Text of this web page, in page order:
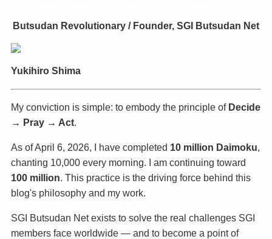
Butsudan Revolutionary / Founder, SGI Butsudan Net
Yukihiro Shima
My conviction is simple: to embody the principle of Decide
→ Pray → Act.
As of April 6, 2026, I have completed 10 million Daimoku,
chanting 10,000 every morning. I am continuing toward
100 million. This practice is the driving force behind this
blog's philosophy and my work.
SGI Butsudan Net exists to solve the real challenges SGI
members face worldwide — and to become a point of